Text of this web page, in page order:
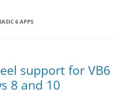
6 APPS
support for VB6
8 and 10